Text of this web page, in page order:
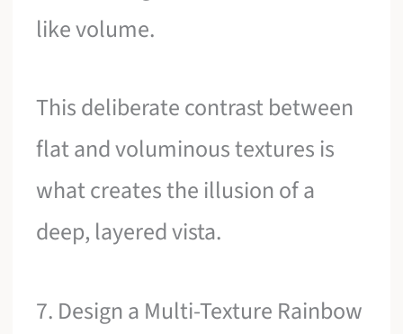
like volume.
This deliberate contrast between
flat and voluminous textures is
what creates the illusion of a
deep, layered vista.
7. Design a Multi-Texture Rainbow